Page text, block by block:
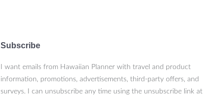
Subscribe
I want emails from Hawaiian Planner with travel and product
information, promotions, advertisements, third-party offers, and
surveys. I can unsubscribe any time using the unsubscribe link at